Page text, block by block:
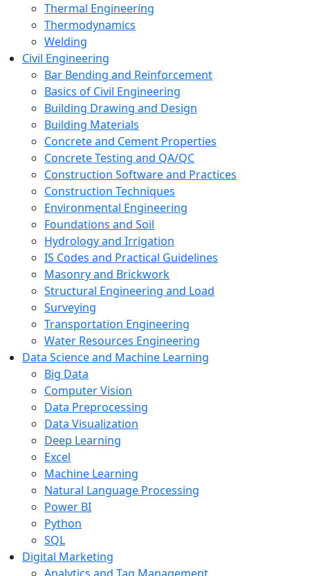
Thermal Engineering
Thermodynamics
Welding
Civil Engineering
Bar Bending and Reinforcement
Basics of Civil Engineering
Building Drawing and Design
Building Materials
Concrete and Cement Properties
Concrete Testing and QA/QC
Construction Software and Practices
Construction Techniques
Environmental Engineering
Foundations and Soil
Hydrology and Irrigation
IS Codes and Practical Guidelines
Masonry and Brickwork
Structural Engineering and Load
Surveying
Transportation Engineering
Water Resources Engineering
Data Science and Machine Learning
Big Data
Computer Vision
Data Preprocessing
Data Visualization
Deep Learning
Excel
Machine Learning
Natural Language Processing
Power BI
Python
SQL
Digital Marketing